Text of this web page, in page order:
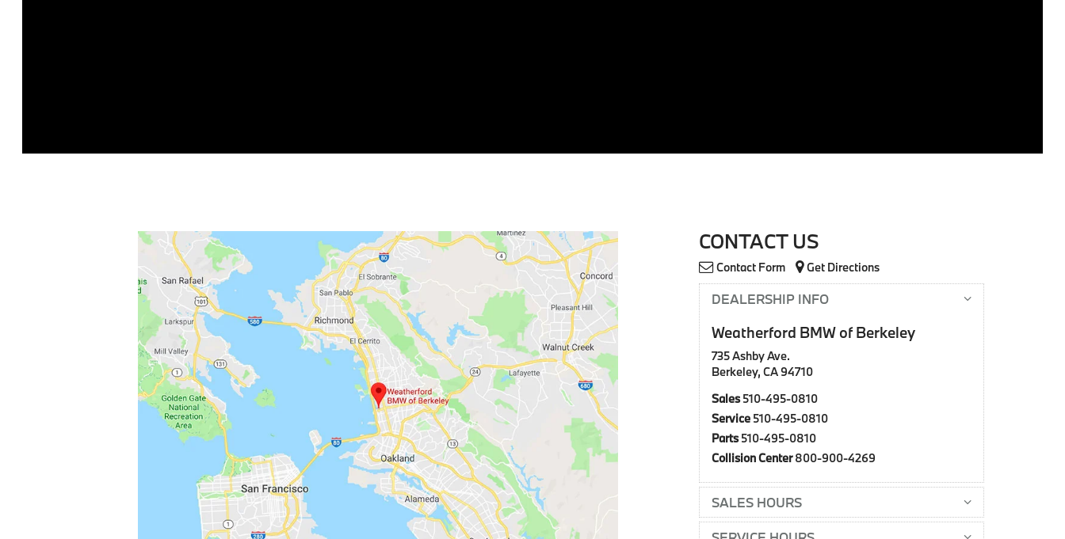
CONTACT US
Contact Form Get Directions
DEALERSHIP INFO
Weatherford BMW of Berkeley
735 Ashby Ave.
Berkeley, CA 94710
Sales 510-495-0810
Service 510-495-0810
Parts 510-495-0810
Collision Center 800-900-4269
SALES HOURS